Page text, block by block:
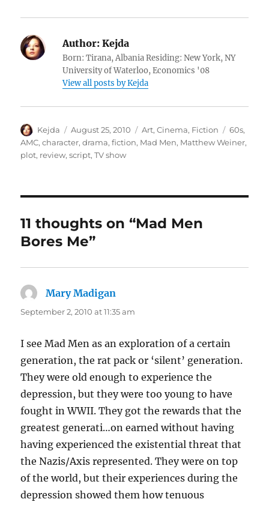
Author: Kejda
Born: Tirana, Albania Residing: New York, NY
University of Waterloo, Economics '08
View all posts by Kejda
Author
Kejda
Posted
on
August 25, 2010 Categories
Art,Cinema, Fiction Tags
60s,
AMC,character,drama,fiction, Mad Men, Matthew Weiner,
plot, review,script,TV show
11 thoughts on “Mad Men
Bores Me”
Mary Madigan
September 2, 2010 at 11:35 am
I see Mad Men as an exploration of a certain
generation, the rat pack or ‘silent’ generation.
They were old enough to experience the
depression, but they were too young to have
fought in WWII. They got the rewards that the
greatest generati…on earned without having
having experienced the existential threat that
the Nazis/Axis represented. They were on top
of the world, but their experiences during the
depression showed them how tenuous